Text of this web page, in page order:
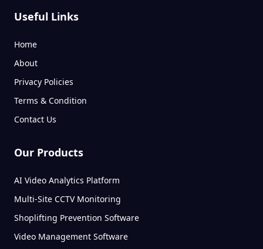
Useful Links
Home
About
Privacy Policies
Terms & Condition
Contact Us
Our Products
AI Video Analytics Platform
Multi-Site CCTV Monitoring
Shoplifting Prevention Software
Video Management Software